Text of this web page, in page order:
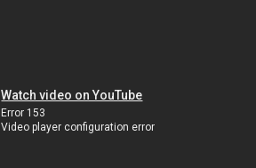
Watch video on YouTube
Error 153
Video player configuration error